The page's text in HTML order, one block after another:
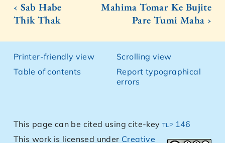
‹ Sab Habe
Thik Thak
Mahima Tomar Ke Bujite
Pare Tumi Maha ›
Printer-friendly view
Table of contents
Scrolling view
Report typographical
errors
This page can be cited using cite-keytlp 146
This work is licensed under Creative